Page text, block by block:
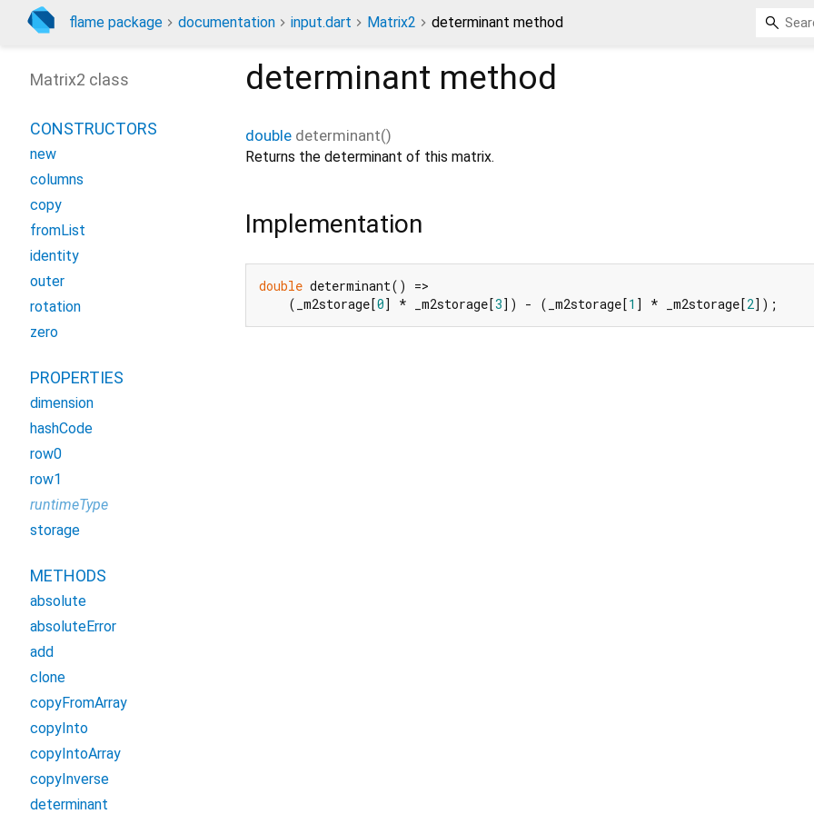
flame package documentation input.dart Matrix2 determinant method
determinant method
double determinant()
Returns the determinant of this matrix.
Implementation
double determinant() =>
    (_m2storage[
0] * _m2storage[3]) - (_m2storage[1 ] * _m2storage[2]);
Matrix2 class
CONSTRUCTORS
new
columns
copy
fromList
identity
outer
rotation
zero
PROPERTIES
dimension
hashCode
row0
row1
runtimeType
storage
METHODS
absolute
absoluteError
add
clone
copyFromArray
copyInto
copyIntoArray
copyInverse
determinant